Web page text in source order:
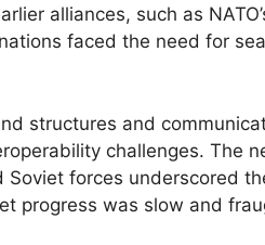
alliances, such as
faced the need for
structures and
challenges. The
forces underscored
progress was slow and